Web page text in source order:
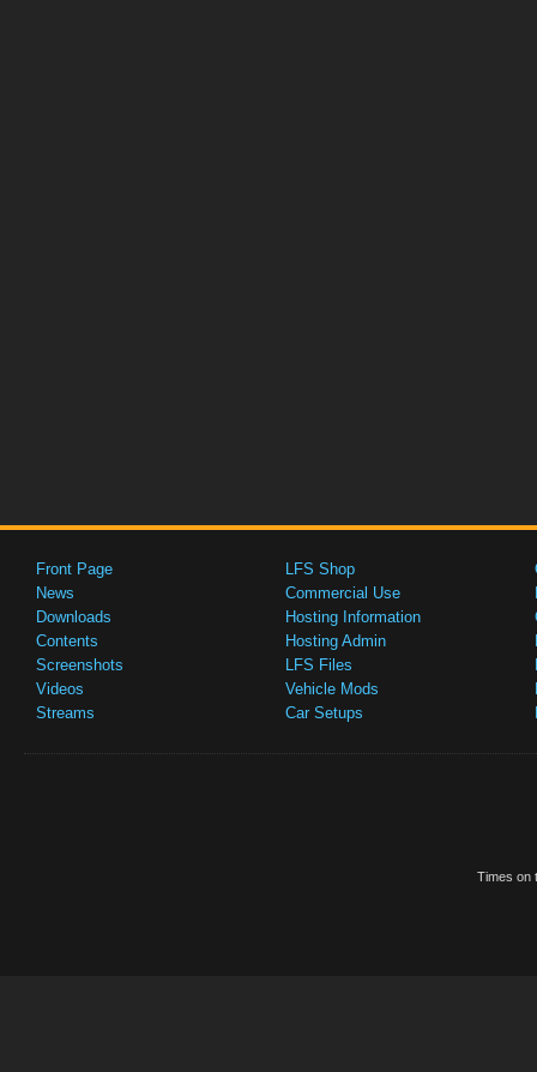
Front Page
News
Downloads
Contents
Screenshots
Videos
Streams
LFS Shop
Commercial Use
Hosting Information
Hosting Admin
LFS Files
Vehicle Mods
Car Setups
Times on